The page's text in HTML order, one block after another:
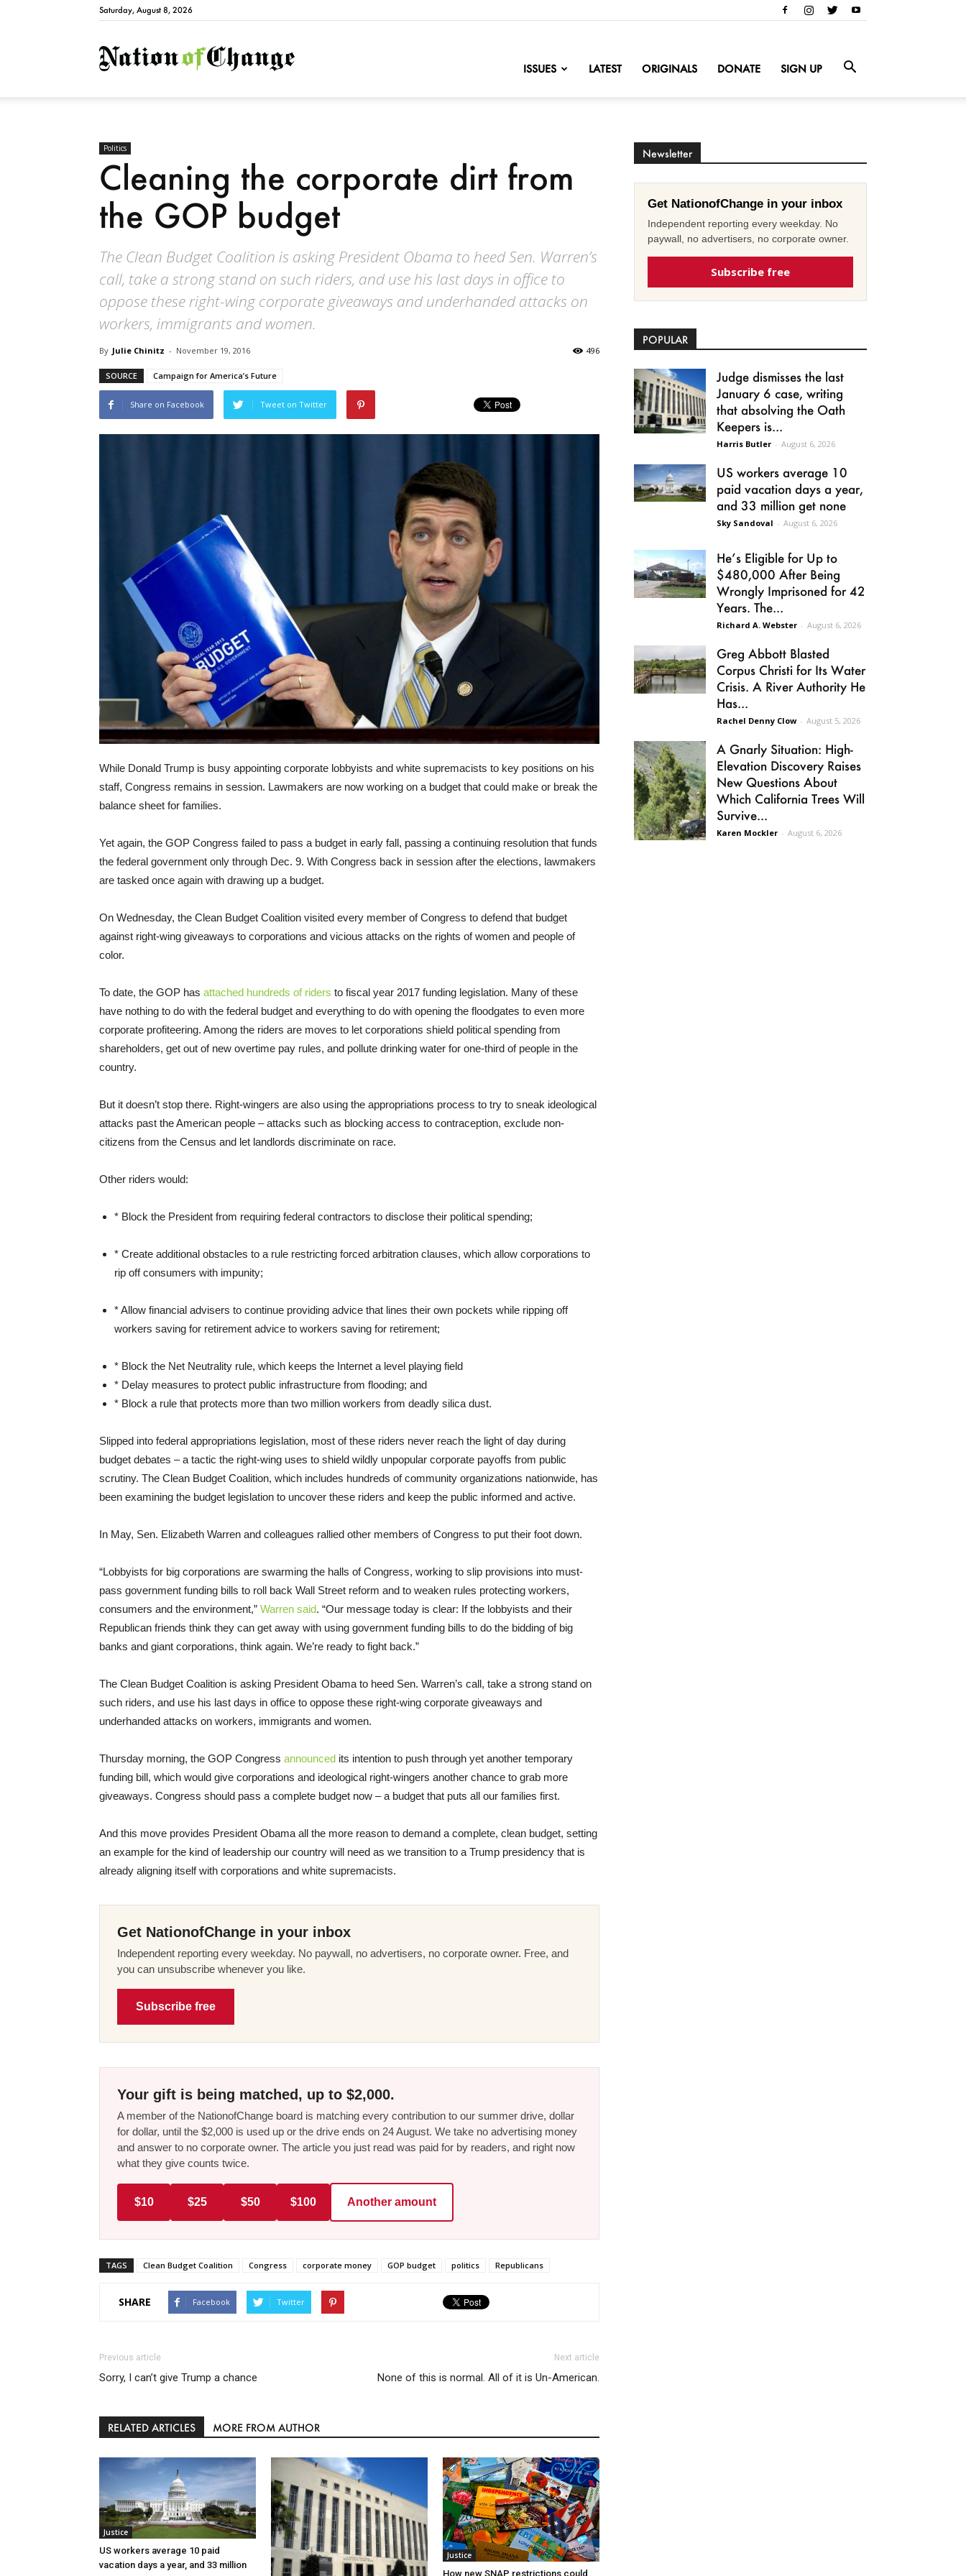
Saturday, August 8, 2026
NationofChange
ISSUES LATEST ORIGINALS DONATE SIGN UP
Politics
Cleaning the corporate dirt from
the GOP budget
The Clean Budget Coalition is asking President Obama to heed Sen. Warren’s
call, take a strong stand on such riders, and use his last days in office to
oppose these right-wing corporate giveaways and underhanded attacks on
workers, immigrants and women.
By Julie Chinitz - November 19, 2016 496
SOURCE Campaign for America’s Future
Share on Facebook Tweet on Twitter
While Donald Trump is busy appointing corporate lobbyists and white supremacists to key positions on his
staff, Congress remains in session. Lawmakers are now working on a budget that could make or break the
balance sheet for families.
Yet again, the GOP Congress failed to pass a budget in early fall, passing a continuing resolution that funds
the federal government only through Dec. 9. With Congress back in session after the elections, lawmakers
are tasked once again with drawing up a budget.
On Wednesday, the Clean Budget Coalition visited every member of Congress to defend that budget
against right-wing giveaways to corporations and vicious attacks on the rights of women and people of
color.
To date, the GOP has attached hundreds of riders to fiscal year 2017 funding legislation. Many of these
have nothing to do with the federal budget and everything to do with opening the floodgates to even more
corporate profiteering. Among the riders are moves to let corporations shield political spending from
shareholders, get out of new overtime pay rules, and pollute drinking water for one-third of people in the
country.
But it doesn’t stop there. Right-wingers are also using the appropriations process to try to sneak ideological
attacks past the American people – attacks such as blocking access to contraception, exclude non-
citizens from the Census and let landlords discriminate on race.
Other riders would:
* Block the President from requiring federal contractors to disclose their political spending;
* Create additional obstacles to a rule restricting forced arbitration clauses, which allow corporations to
rip off consumers with impunity;
* Allow financial advisers to continue providing advice that lines their own pockets while ripping off
workers saving for retirement advice to workers saving for retirement;
* Block the Net Neutrality rule, which keeps the Internet a level playing field
* Delay measures to protect public infrastructure from flooding; and
* Block a rule that protects more than two million workers from deadly silica dust.
Slipped into federal appropriations legislation, most of these riders never reach the light of day during
budget debates – a tactic the right-wing uses to shield wildly unpopular corporate payoffs from public
scrutiny. The Clean Budget Coalition, which includes hundreds of community organizations nationwide, has
been examining the budget legislation to uncover these riders and keep the public informed and active.
In May, Sen. Elizabeth Warren and colleagues rallied other members of Congress to put their foot down.
“Lobbyists for big corporations are swarming the halls of Congress, working to slip provisions into must-
pass government funding bills to roll back Wall Street reform and to weaken rules protecting workers,
consumers and the environment,” Warren said. “Our message today is clear: If the lobbyists and their
Republican friends think they can get away with using government funding bills to do the bidding of big
banks and giant corporations, think again. We’re ready to fight back.”
The Clean Budget Coalition is asking President Obama to heed Sen. Warren’s call, take a strong stand on
such riders, and use his last days in office to oppose these right-wing corporate giveaways and
underhanded attacks on workers, immigrants and women.
Thursday morning, the GOP Congress announced its intention to push through yet another temporary
funding bill, which would give corporations and ideological right-wingers another chance to grab more
giveaways. Congress should pass a complete budget now – a budget that puts all our families first.
And this move provides President Obama all the more reason to demand a complete, clean budget, setting
an example for the kind of leadership our country will need as we transition to a Trump presidency that is
already aligning itself with corporations and white supremacists.
Get NationofChange in your inbox
Independent reporting every weekday. No paywall, no advertisers, no corporate owner. Free, and
you can unsubscribe whenever you like.
Subscribe free
Your gift is being matched, up to $2,000.
A member of the NationofChange board is matching every contribution to our summer drive, dollar
for dollar, until the $2,000 is used up or the drive ends on 24 August. We take no advertising money
and answer to no corporate owner. The article you just read was paid for by readers, and right now
what they give counts twice.
$10 $25 $50 $100 Another amount
TAGS Clean Budget Coalition Congress corporate money GOP budget politics Republicans
SHARE Facebook Twitter
Previous article
Sorry, I can’t give Trump a chance
Next article
None of this is normal. All of it is Un-American.
RELATED ARTICLES MORE FROM AUTHOR
Justice
US workers average 10 paid
vacation days a year, and 33 million
Justice
How new SNAP restrictions could
Newsletter
Get NationofChange in your inbox
Independent reporting every weekday. No
paywall, no advertisers, no corporate owner.
Subscribe free
POPULAR
Judge dismisses the last
January 6 case, writing
that absolving the Oath
Keepers is...
Harris Butler - August 6, 2026
US workers average 10
paid vacation days a year,
and 33 million get none
Sky Sandoval - August 6, 2026
He’s Eligible for Up to
$480,000 After Being
Wrongly Imprisoned for 42
Years. The...
Richard A. Webster - August 6, 2026
Greg Abbott Blasted
Corpus Christi for Its Water
Crisis. A River Authority He
Has...
Rachel Denny Clow - August 5, 2026
A Gnarly Situation: High-
Elevation Discovery Raises
New Questions About
Which California Trees Will
Survive...
Karen Mockler - August 6, 2026